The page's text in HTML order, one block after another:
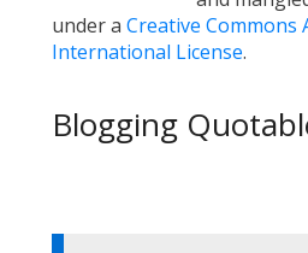
under a Creative Commons
International License.
Blogging